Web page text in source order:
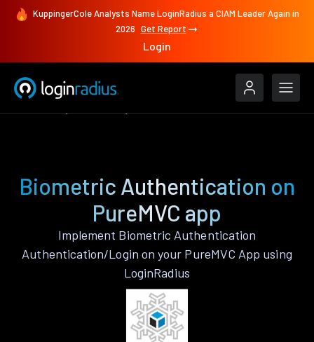
KuppingerCole Analysts Name LoginRadius a CIAM Leader Again in
2026 Get Report
Login
Biometric Authentication on
PureMVC app
Implement Biometric Authentication
Authentication/Login on your PureMVC App using
LoginRadius